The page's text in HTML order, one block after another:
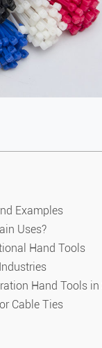
Examples
Uses?
Hand Tools
Hand Tools
Cable Ties